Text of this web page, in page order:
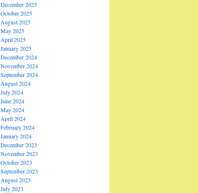
December 2025
October 2025
August 2025
May 2025
April 2025
January 2025
December 2024
November 2024
September 2024
August 2024
July 2024
June 2024
May 2024
April 2024
February 2024
January 2024
December 2023
November 2023
October 2023
September 2023
August 2023
July 2023